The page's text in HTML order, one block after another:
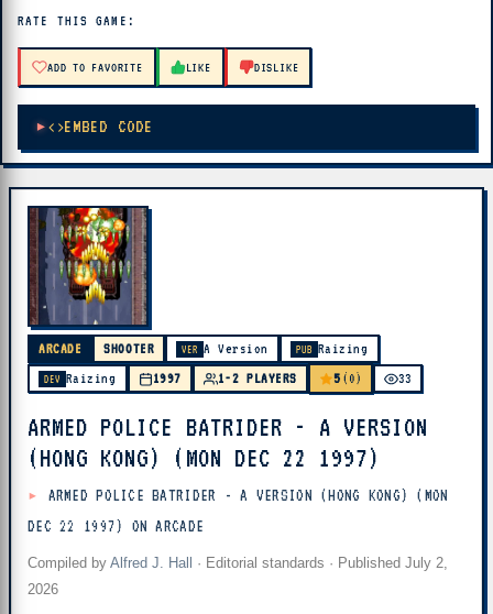
RATE THIS GAME:
ADD TO FAVORITE LIKE DISLIKE
EMBED CODE
ARCADE SHOOTER VER A Version PUB Raizing
DEV Raizing 1997 1-2 PLAYERS 5 (0) 33
ARMED POLICE BATRIDER - A VERSION
(HONG KONG) (MON DEC 22 1997)
ARMED POLICE BATRIDER - A VERSION (HONG KONG) (MON
DEC 22 1997) ON ARCADE
Compiled by Alfred J. Hall · Editorial standards · Published July 2,
2026